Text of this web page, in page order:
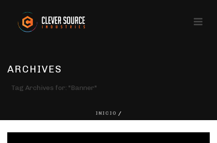
ARCHIVES
Tag Archives for: "Banner"
INICIO /